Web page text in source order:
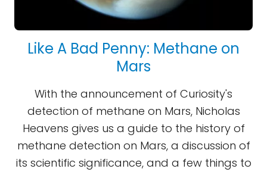
Like A Bad Penny: Methane on
Mars
With the announcement of Curiosity's
detection of methane on Mars, Nicholas
Heavens gives us a guide to the history of
methane detection on Mars, a discussion of
its scientific significance, and a few things to